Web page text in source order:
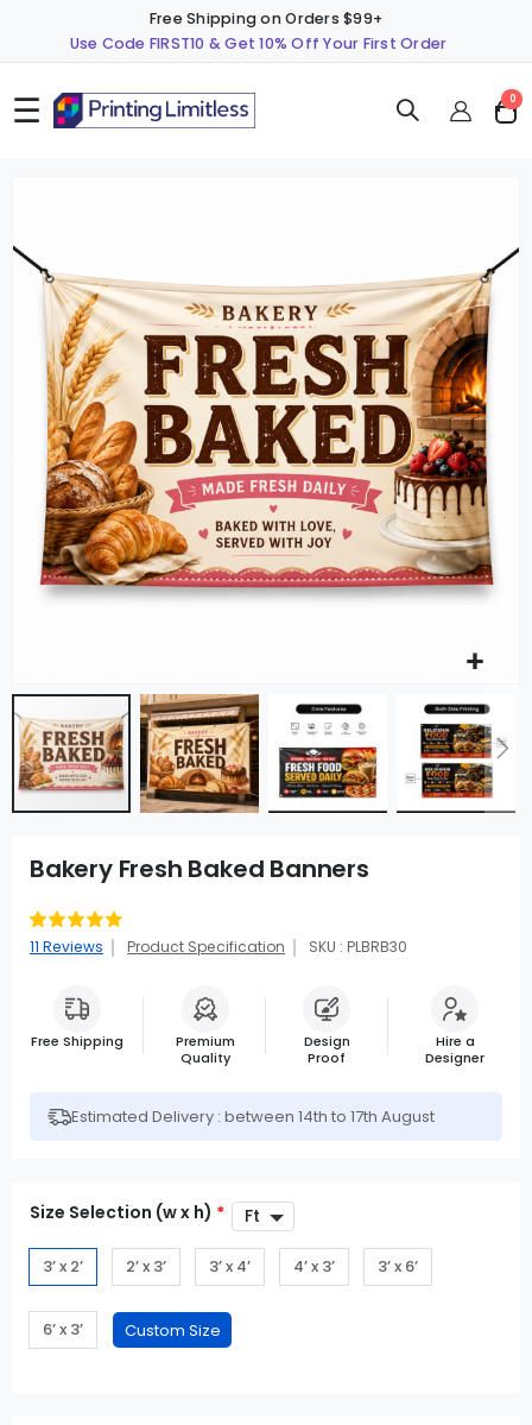
Free Shipping on Orders $99+
Use Code FIRST10 & Get 10% Off Your First Order
☰ Cart
0
end
images
gallery
Bakery Fresh Baked Banners
Rating:
87
% of 100
11 Reviews Product Specification SKU : PLBRB30
Free Shipping
Premium
Quality
Design
Proof
Hire a
Designer
Estimated Delivery : between 14th to 17th August
Size Selection (w x h) *
3’ x 2’ 2’ x 3’ 3’ x 4’ 4’ x 3’ 3’ x 6’
6’ x 3’